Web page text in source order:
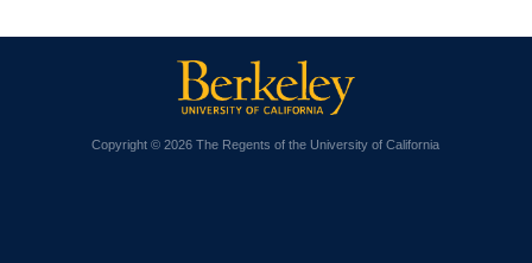
Copyright © 2026 The Regents of the University of California